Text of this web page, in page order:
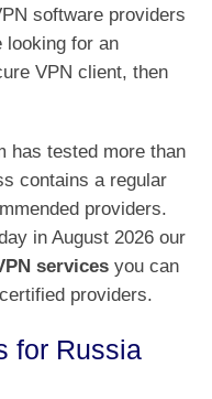
software providers
looking for an
VPN client, then
has tested more than
contains a regular
providers.
in August 2026 our
services you can
providers.
for Russia